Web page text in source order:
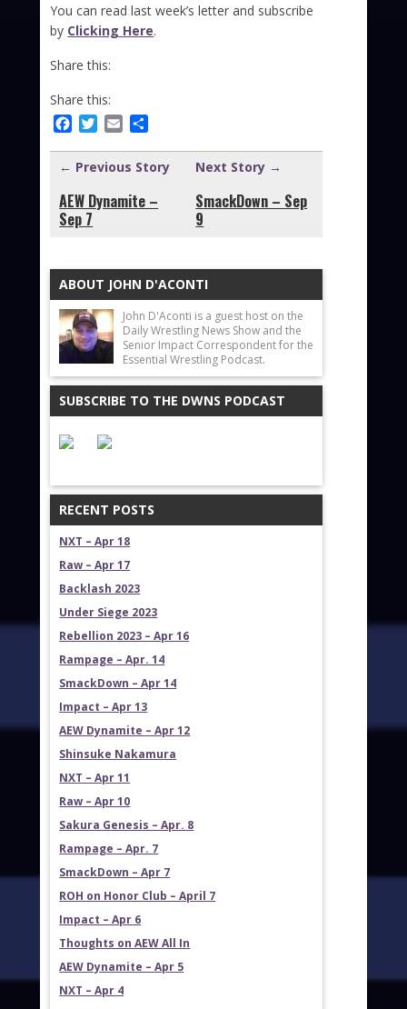
You can read last week’s letter and subscribe
by Clicking Here.
Share this:
Share this:
Facebook
Twitter
Email
← Previous Story
AEW Dynamite –
Sep 7
Next Story →
SmackDown – Sep
9
ABOUT JOHN D'ACONTI
John D'Aconti is a guest host on the
Daily Wrestling News Show and the
Senior Impact Correspondent for the
Essential Wrestling Podcast.
SUBSCRIBE TO THE DWNS PODCAST
RECENT POSTS
NXT – Apr 18
Raw – Apr 17
Backlash 2023
Under Siege 2023
Rebellion 2023 – Apr 16
Rampage – Apr. 14
SmackDown – Apr 14
Impact – Apr 13
AEW Dynamite – Apr 12
Shinsuke Nakamura
NXT – Apr 11
Raw – Apr 10
Sakura Genesis – Apr. 8
Rampage – Apr. 7
SmackDown – Apr 7
ROH on Honor Club – April 7
Impact – Apr 6
Thoughts on AEW All In
AEW Dynamite – Apr 5
NXT – Apr 4